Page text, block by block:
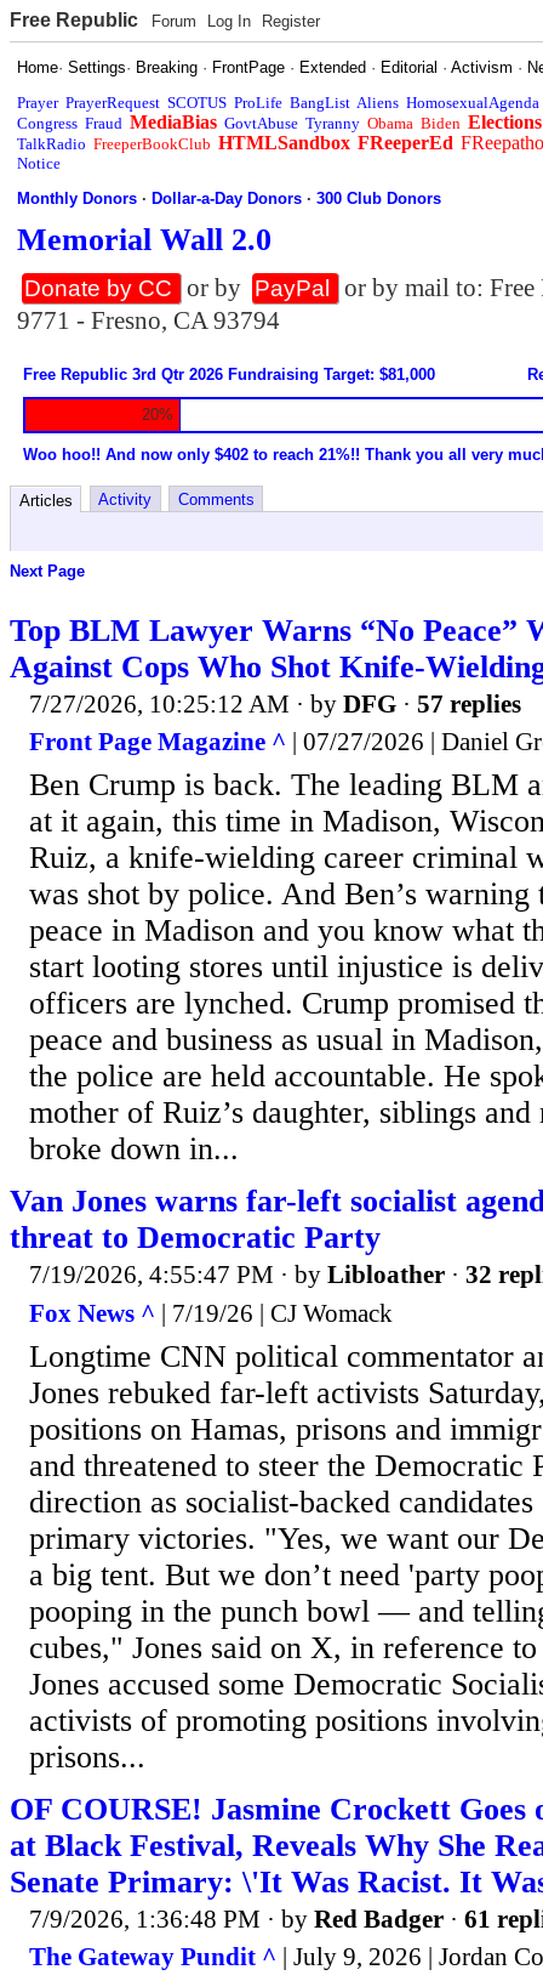
Free Republic Forum Log In Register
Home·Settings· Breaking · FrontPage · Extended · Editorial ·Activism ·
Prayer PrayerRequest SCOTUS ProLife BangList Aliens HomosexualAgenda
Congress Fraud MediaBias GovtAbuse Tyranny Obama Biden Elections
TalkRadio FreeperBookClub HTMLSandbox FReeperEd
Notice
Monthly Donors ·Dollar-a-Day Donors ·300 Club Donors
Memorial Wall 2.0
Donate by CC or by PayPal
or by mail to:
9771 - Fresno, CA 93794
Free Republic 3rd Qtr 2026 Fundraising Target: $81,000
20%
Woo hoo!! And now only $402 to reach 21%!! Thank you all very
Articles Activity Comments
Next Page
Top BLM Lawyer Warns “No Peace”
Against Cops Who Shot Knife-
7/27/2026, 10:25:12 AM · by DFG · 57 replies
Front Page Magazine ^ | 07/27/2026 | Daniel
Ben Crump is back. The leading BLM
at it again, this time in Madison,
Ruiz, a knife-wielding career criminal
was shot by police. And Ben’s warning
peace in Madison and you know what
start looting stores until injustice is
officers are lynched. Crump promised
peace and business as usual in
the police are held accountable. He
mother of Ruiz’s daughter, siblings
broke down in...
Van Jones warns far-left socialist
threat to Democratic Party
7/19/2026, 4:55:47 PM · by Libloather · 32
Fox News ^ | 7/19/26 | CJ Womack
Longtime CNN political commentator
Jones rebuked far-left activists
positions on Hamas, prisons and
and threatened to steer the Democratic
direction as socialist-backed
primary victories. "Yes, we want our
a big tent. But we don’t need 'party
pooping in the punch bowl — and
cubes," Jones said on X, in reference
Jones accused some Democratic
activists of promoting positions
prisons...
OF COURSE! Jasmine Crockett Goes
at Black Festival, Reveals Why She
Senate Primary: \'It Was Racist. It
7/9/2026, 1:36:48 PM · by Red Badger · 61
The Gateway Pundit ^ | July 9, 2026 | Jordan